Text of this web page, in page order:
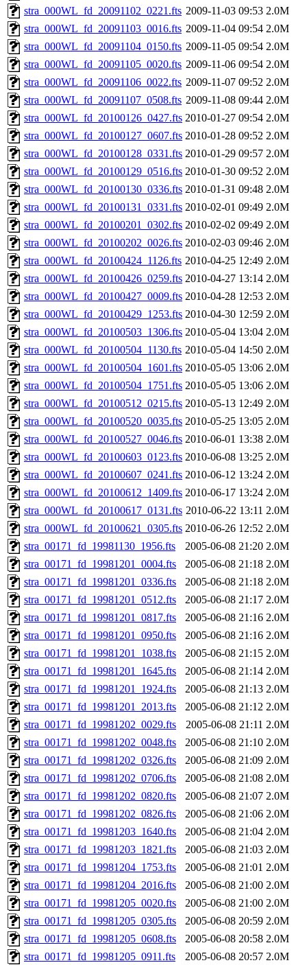
stra_000WL_fd_20091102_0221.fts 2009-11-03 09:53 2.0M
stra_000WL_fd_20091103_0016.fts 2009-11-04 09:54 2.0M
stra_000WL_fd_20091104_0150.fts 2009-11-05 09:54 2.0M
stra_000WL_fd_20091105_0020.fts 2009-11-06 09:54 2.0M
stra_000WL_fd_20091106_0022.fts 2009-11-07 09:52 2.0M
stra_000WL_fd_20091107_0508.fts 2009-11-08 09:44 2.0M
stra_000WL_fd_20100126_0427.fts 2010-01-27 09:54 2.0M
stra_000WL_fd_20100127_0607.fts 2010-01-28 09:52 2.0M
stra_000WL_fd_20100128_0331.fts 2010-01-29 09:57 2.0M
stra_000WL_fd_20100129_0516.fts 2010-01-30 09:52 2.0M
stra_000WL_fd_20100130_0336.fts 2010-01-31 09:48 2.0M
stra_000WL_fd_20100131_0331.fts 2010-02-01 09:49 2.0M
stra_000WL_fd_20100201_0302.fts 2010-02-02 09:49 2.0M
stra_000WL_fd_20100202_0026.fts 2010-02-03 09:46 2.0M
stra_000WL_fd_20100424_1126.fts 2010-04-25 12:49 2.0M
stra_000WL_fd_20100426_0259.fts 2010-04-27 13:14 2.0M
stra_000WL_fd_20100427_0009.fts 2010-04-28 12:53 2.0M
stra_000WL_fd_20100429_1253.fts 2010-04-30 12:59 2.0M
stra_000WL_fd_20100503_1306.fts 2010-05-04 13:04 2.0M
stra_000WL_fd_20100504_1130.fts 2010-05-04 14:50 2.0M
stra_000WL_fd_20100504_1601.fts 2010-05-05 13:06 2.0M
stra_000WL_fd_20100504_1751.fts 2010-05-05 13:06 2.0M
stra_000WL_fd_20100512_0215.fts 2010-05-13 12:49 2.0M
stra_000WL_fd_20100520_0035.fts 2010-05-25 13:05 2.0M
stra_000WL_fd_20100527_0046.fts 2010-06-01 13:38 2.0M
stra_000WL_fd_20100603_0123.fts 2010-06-08 13:25 2.0M
stra_000WL_fd_20100607_0241.fts 2010-06-12 13:24 2.0M
stra_000WL_fd_20100612_1409.fts 2010-06-17 13:24 2.0M
stra_000WL_fd_20100617_0131.fts 2010-06-22 13:11 2.0M
stra_000WL_fd_20100621_0305.fts 2010-06-26 12:52 2.0M
stra_00171_fd_19981130_1956.fts
2005-06-08 21:20 2.0M
stra_00171_fd_19981201_0004.fts
2005-06-08 21:18 2.0M
stra_00171_fd_19981201_0336.fts
2005-06-08 21:18 2.0M
stra_00171_fd_19981201_0512.fts
2005-06-08 21:17 2.0M
stra_00171_fd_19981201_0817.fts
2005-06-08 21:16 2.0M
stra_00171_fd_19981201_0950.fts
2005-06-08 21:16 2.0M
stra_00171_fd_19981201_1038.fts
2005-06-08 21:15 2.0M
stra_00171_fd_19981201_1645.fts
2005-06-08 21:14 2.0M
stra_00171_fd_19981201_1924.fts
2005-06-08 21:13 2.0M
stra_00171_fd_19981201_2013.fts
2005-06-08 21:12 2.0M
stra_00171_fd_19981202_0029.fts
2005-06-08 21:11 2.0M
stra_00171_fd_19981202_0048.fts
2005-06-08 21:10 2.0M
stra_00171_fd_19981202_0326.fts
2005-06-08 21:09 2.0M
stra_00171_fd_19981202_0706.fts
2005-06-08 21:08 2.0M
stra_00171_fd_19981202_0820.fts
2005-06-08 21:07 2.0M
stra_00171_fd_19981202_0826.fts
2005-06-08 21:06 2.0M
stra_00171_fd_19981203_1640.fts
2005-06-08 21:04 2.0M
stra_00171_fd_19981203_1821.fts
2005-06-08 21:03 2.0M
stra_00171_fd_19981204_1753.fts
2005-06-08 21:01 2.0M
stra_00171_fd_19981204_2016.fts
2005-06-08 21:00 2.0M
stra_00171_fd_19981205_0020.fts
2005-06-08 21:00 2.0M
stra_00171_fd_19981205_0305.fts
2005-06-08 20:59 2.0M
stra_00171_fd_19981205_0608.fts
2005-06-08 20:58 2.0M
stra_00171_fd_19981205_0911.fts
2005-06-08 20:57 2.0M